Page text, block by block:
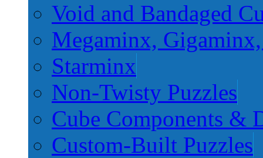
Void and Bandaged
Megaminx,
Starminx
Non-Twisty Puzzles
Cube Components &
Custom-Built Puzzles